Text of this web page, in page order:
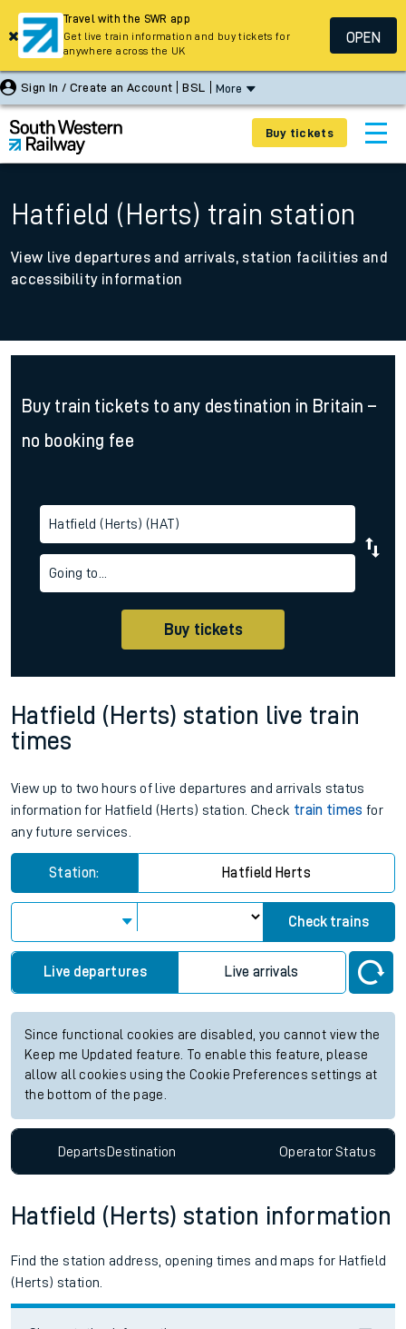
Sign In / Create an Account BSL More
Buy tickets
Hatfield (Herts) train station
View live departures and arrivals, station facilities and
accessibility information
Buy train tickets to any destination in Britain –
no booking fee
Hatfield (Herts) (HAT)
Going to...
Buy tickets
Hatfield (Herts) station live train
times
View up to two hours of live departures and arrivals status
information for Hatfield (Herts) station. Check train times for
any future services.
Station: Hatfield Herts
Check trains
Live departures Live arrivals
Since functional cookies are disabled, you cannot view the
Keep me Updated feature. To enable this feature, please
allow all cookies using the Cookie Preferences settings at
the bottom of the page.
DepartsDestination OperatorStatus
Hatfield (Herts) station information
Find the station address, opening times and maps for Hatfield
(Herts) station.
Travel with the SWR app
Get live train information and buy tickets for
anywhere across the UK
OPEN